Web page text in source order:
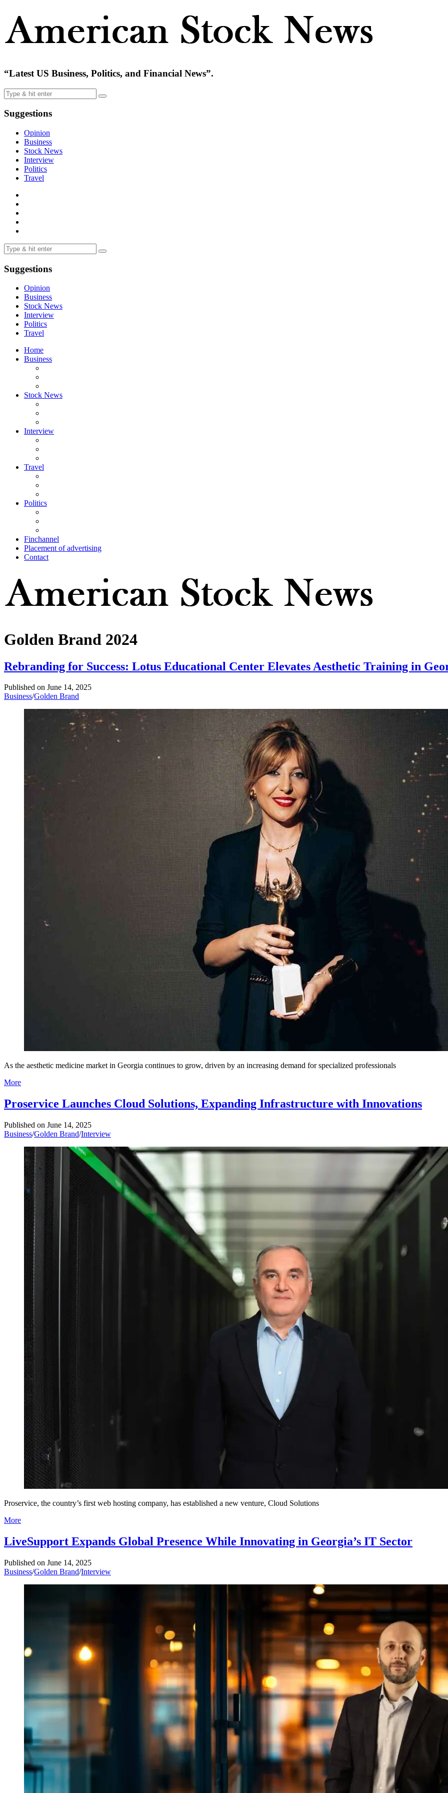
“Latest US Business, Politics, and Financial News”.
Suggestions
Opinion
Business
Stock News
Interview
Politics
Travel
Suggestions
Opinion
Business
Stock News
Interview
Politics
Travel
Home
Business
Stock News
Interview
Travel
Politics
Finchannel
Placement of advertising
Contact
Golden Brand 2024
Rebranding for Success: Lotus Educational Center Elevates Aesthetic Training in
Published on June 14, 2025
Business/Golden Brand
As the aesthetic medicine market in Georgia continues to grow, driven by an increasing demand for specialized professionals
More
Proservice Launches Cloud Solutions, Expanding Infrastructure with Innovations
Published on June 14, 2025
Business/Golden Brand/Interview
Proservice, the country’s first web hosting company, has established a new venture, Cloud Solutions
More
LiveSupport Expands Global Presence While Innovating in Georgia’s IT Sector
Published on June 14, 2025
Business/Golden Brand/Interview